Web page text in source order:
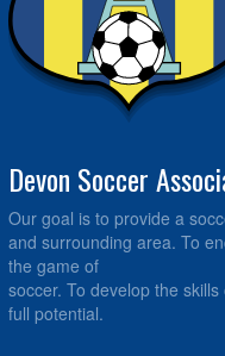
Devon Soccer
Our goal is to provide a
and surrounding area. To
the game of
soccer. To develop the
full potential.